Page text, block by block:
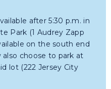
after 5:30 p.m. in
Park (1 Audrey Zapp
on the south end
choose to park at
lot (222 Jersey City